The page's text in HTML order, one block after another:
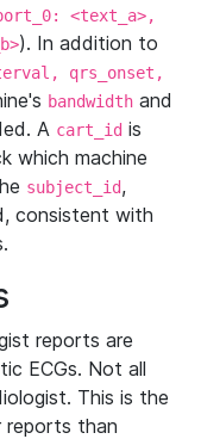
<text_a>,
). In addition to
qrs_onset,
bandwidth and
A cart_id is
which machine
subject_id,
consistent with
reports are
ECGs. Not all
This is the
reports than